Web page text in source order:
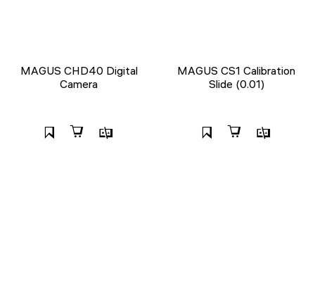
MAGUS CHD40 Digital
Camera
MAGUS CS1 Calibration
Slide (0.01)